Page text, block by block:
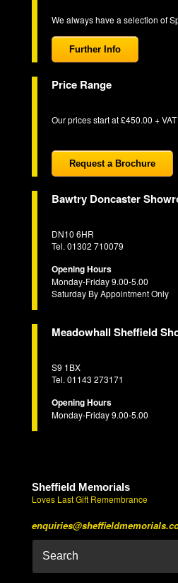
We always have a selection of
Further Info
Price Range
Our prices start at £450.00 + VAT
Request a Brochure
Bawtry Doncaster
DN10 6HR
Tel. 01302 710079
Opening Hours
Monday-Friday 9.00-5.00
Saturday By Appointment Only
Meadowhall Sheffield
S9 1BX
Tel. 01143 273171
Opening Hours
Monday-Friday 9.00-5.00
Sheffield Memorials
Loves Last Gift Remembrance